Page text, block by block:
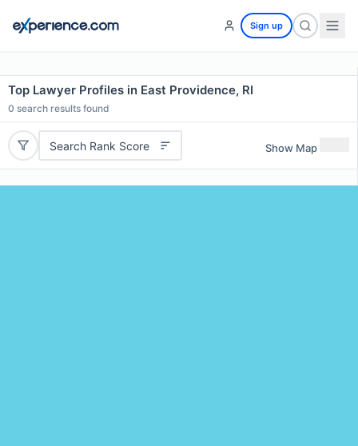
Sign up
Top Lawyer Profiles in East Providence, RI
0 search results found
Search Rank Score Show Map